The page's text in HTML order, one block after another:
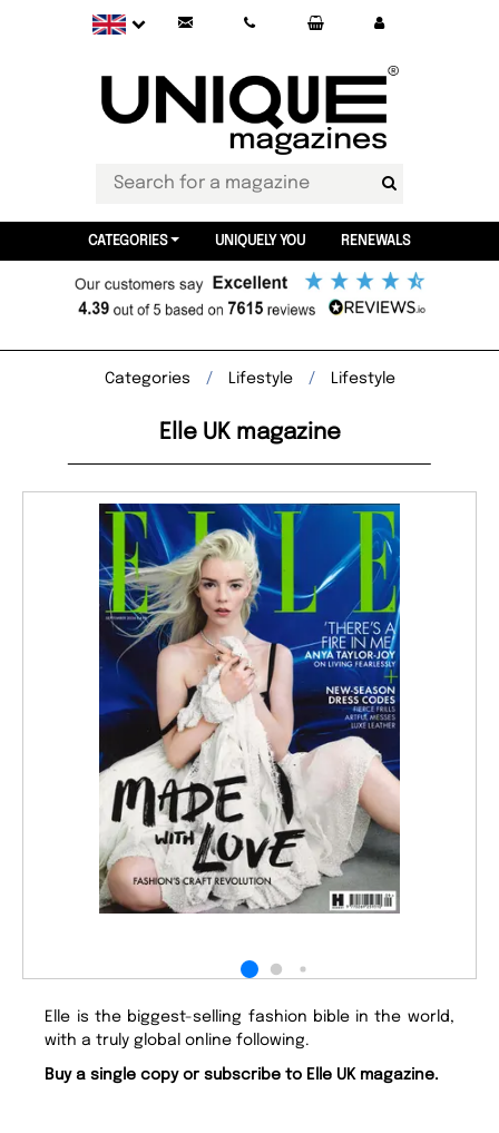
CATEGORIES UNIQUELY YOU RENEWALS
Categories Lifestyle Lifestyle
Elle UK magazine
Elle is the biggest-selling fashion bible in the world,
with a truly global online following.
Buy a single copy or subscribe to Elle UK magazine.